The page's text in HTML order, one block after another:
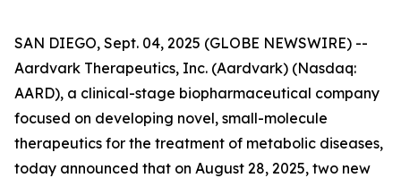
SAN DIEGO, Sept. 04, 2025 (GLOBE NEWSWIRE) --
Aardvark Therapeutics, Inc. (Aardvark) (Nasdaq:
AARD), a clinical-stage biopharmaceutical company
focused on developing novel, small-molecule
therapeutics for the treatment of metabolic diseases,
today announced that on August 28, 2025, two new